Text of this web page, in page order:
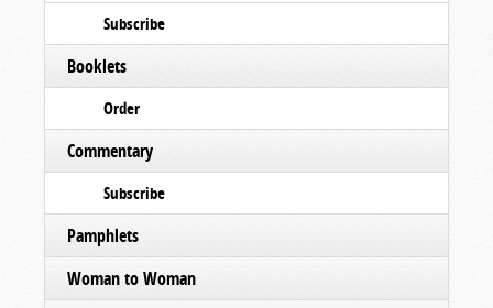
Subscribe
Booklets
Order
Commentary
Subscribe
Pamphlets
Woman to Woman